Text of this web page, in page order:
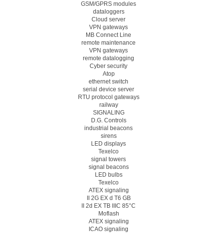
GSM/GPRS modules
dataloggers
Cloud server
VPN gateways
MB Connect Line
remote maintenance
VPN gateways
remote datalogging
Cyber security
Atop
ethernet switch
serial device server
RTU protocol gateways
railway
SIGNALING
D.G. Controls
industrial beacons
sirens
LED displays
Texelco
signal towers
signal beacons
LED bulbs
Texelco
ATEX signaling
II 2G EX d T6 GB
II 2d EX TB IIIC 85°C
Moflash
ATEX signaling
ICAO signaling